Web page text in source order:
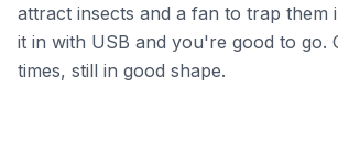
attract insects and a fan to trap them
it in with USB and you're good to go.
times, still in good shape.